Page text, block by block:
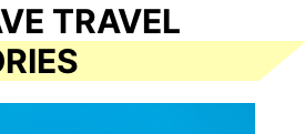
TRAVEL